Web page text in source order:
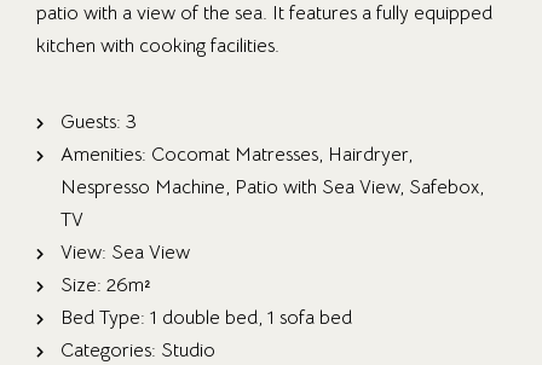
patio with a view of the sea. It features a fully equipped
kitchen with cooking facilities.
Guests: 3
Amenities: Cocomat Matresses, Hairdryer,
Nespresso Machine, Patio with Sea View, Safebox,
TV
View: Sea View
Size: 26m²
Bed Type: 1 double bed, 1 sofa bed
Categories: Studio